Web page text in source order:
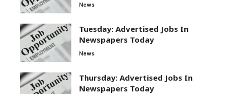
News
Tuesday: Advertised Jobs In
Newspapers Today
News
Thursday: Advertised Jobs In
Newspapers Today